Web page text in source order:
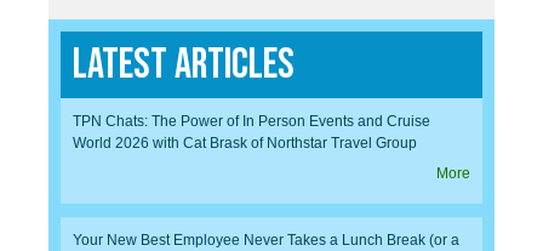
Latest Articles
TPN Chats: The Power of In Person Events and Cruise
World 2026 with Cat Brask of Northstar Travel Group
More
Your New Best Employee Never Takes a Lunch Break (or a